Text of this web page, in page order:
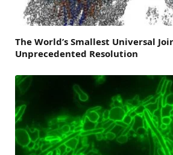
The World’s Smallest Universal
Unprecedented Resolution